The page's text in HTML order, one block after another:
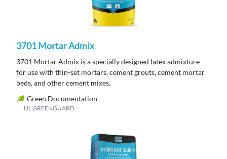
3701 Mortar Admix
3701 Mortar Admix is a specially designed latex admixture
for use with thin-set mortars, cement grouts, cement mortar
beds, and other cement mixes.
Green Documentation
UL GREENGUARD